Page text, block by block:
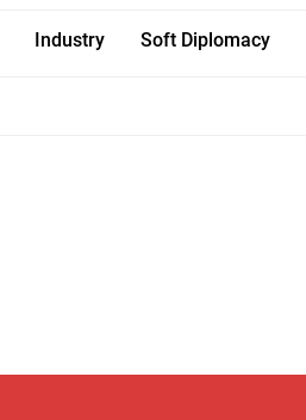
Industry Soft Diplomacy